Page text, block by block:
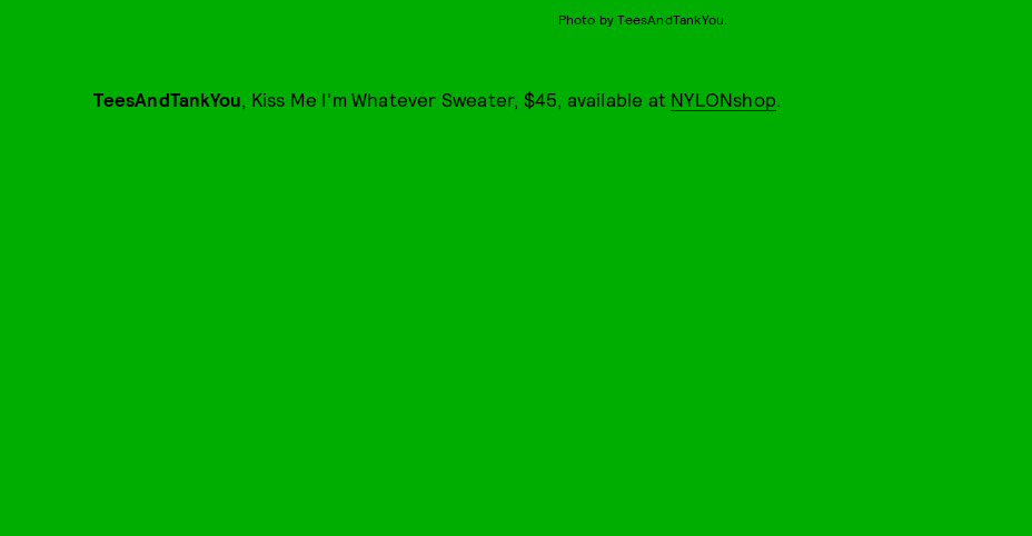
Photo by TeesAndTankYou.
TeesAndTankYou , Kiss Me I'm Whatever Sweater, $45, available at NYLONshop